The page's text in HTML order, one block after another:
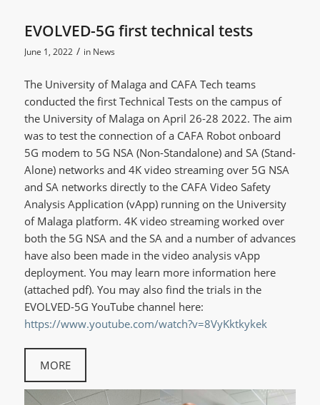
EVOLVED-5G first technical tests
June 1, 2022 / in News
The University of Malaga and CAFA Tech teams
conducted the first Technical Tests on the campus of
the University of Malaga on April 26-28 2022. The aim
was to test the connection of a CAFA Robot onboard
5G modem to 5G NSA (Non-Standalone) and SA (Stand-
Alone) networks and 4K video streaming over 5G NSA
and SA networks directly to the CAFA Video Safety
Analysis Application (vApp) running on the University
of Malaga platform. 4K video streaming worked over
both the 5G NSA and the SA and a number of advances
have also been made in the video analysis vApp
deployment. You may learn more information here
(attached pdf). You may also find the trials in the
EVOLVED-5G YouTube channel here:
https://www.youtube.com/watch?v=8VyKktkykek
MORE